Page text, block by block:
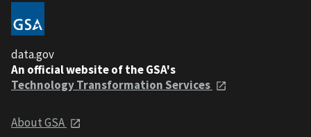
data.gov
An official website of the GSA's
Technology Transformation Services
About GSA